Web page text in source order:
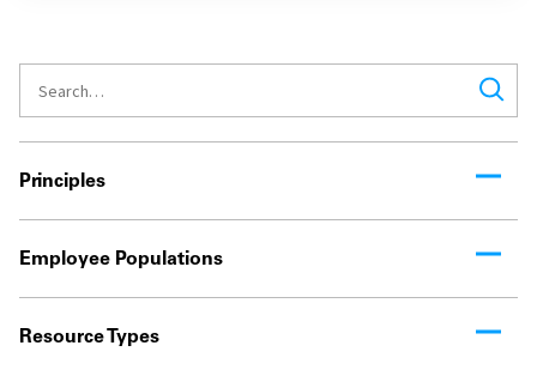
Principles
Employee Populations
Resource Types